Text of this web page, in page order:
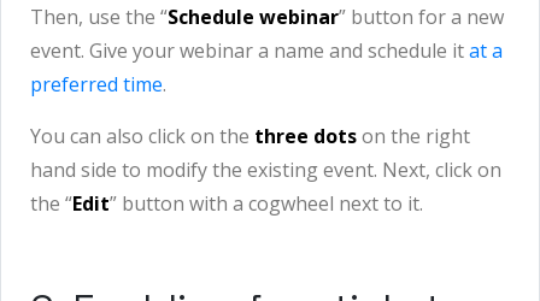
Then, use the “Schedule webinar” button for a new
event. Give your webinar a name and schedule itat a
preferred time.
You can also click on the three dotson the right
hand side to modify the existing event. Next, click on
the “Edit” button with a cogwheel next to it.